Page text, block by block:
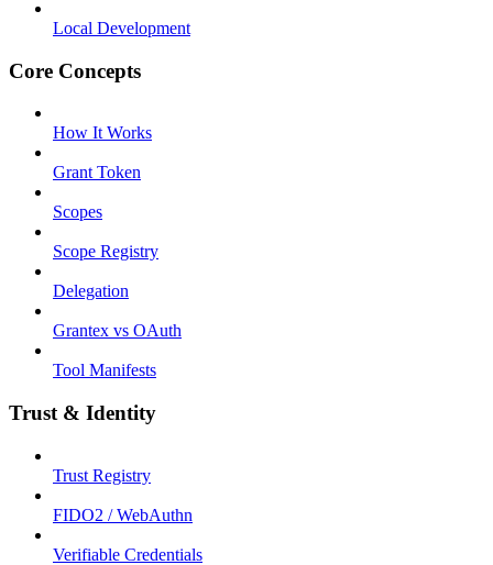
Local Development
Core Concepts
How It Works
Grant Token
Scopes
Scope Registry
Delegation
Grantex vs OAuth
Tool Manifests
Trust & Identity
Trust Registry
FIDO2 / WebAuthn
Verifiable Credentials